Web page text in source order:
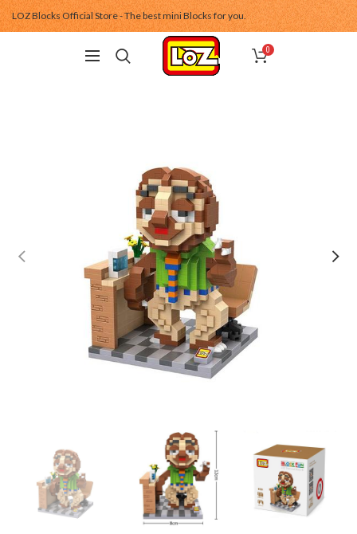
LOZ Blocks Official Store - The best mini Blocks for you.
0